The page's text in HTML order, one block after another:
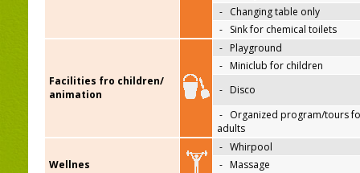
- Changing table only
- Sink for chemical toilets
Facilities fro children/
animation
- Playground
- Miniclub for children
- Disco
- Organized program/tours
adults
Wellnes
- Whirpool
- Massage